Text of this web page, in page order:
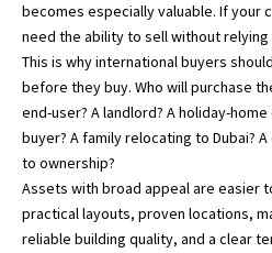
becomes especially valuable. If your
need the ability to sell without relying
This is why international buyers
before they buy. Who will purchase
end-user? A landlord? A holiday-
buyer? A family relocating to Dubai?
to ownership?
Assets with broad appeal are easier
practical layouts, proven locations,
reliable building quality, and a clear